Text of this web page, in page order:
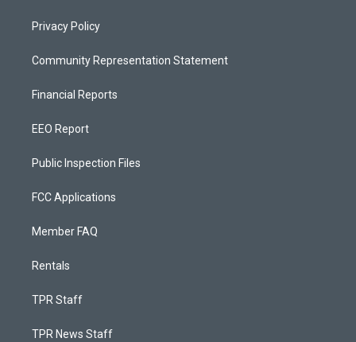
Privacy Policy
Community Representation Statement
Financial Reports
EEO Report
Public Inspection Files
FCC Applications
Member FAQ
Rentals
TPR Staff
TPR News Staff